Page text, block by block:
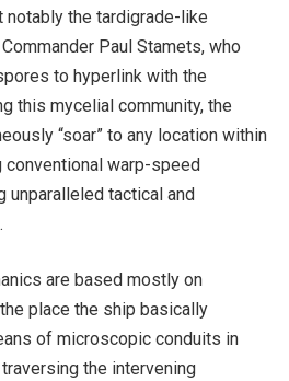
notably the tardigrade-like
Paul Stamets, who
to hyperlink with the
this mycelial community, the
“soar” to any location within
warp-speed
unparalleled tactical and
are based mostly on
place the ship basically
of microscopic conduits in
the intervening